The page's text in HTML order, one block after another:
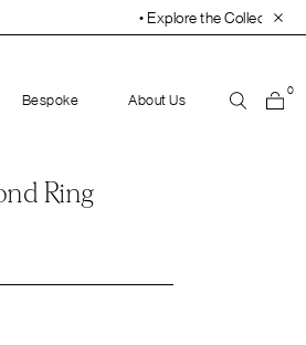
the Collection. Book Your Appointment
Bespoke About Us
0
Ring